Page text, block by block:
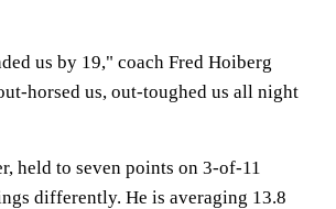
us by 19," coach Fred Hoiberg
horsed us, out-toughed us all night
held to seven points on 3-of-11
differently. He is averaging 13.8